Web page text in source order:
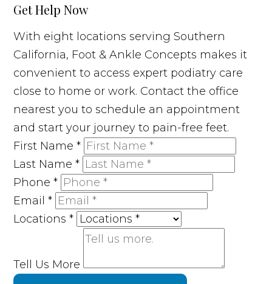
Get Help Now
With eight locations serving Southern
California, Foot & Ankle Concepts makes it
convenient to access expert podiatry care
close to home or work. Contact the office
nearest you to schedule an appointment
and start your journey to pain-free feet.
First Name*
Last Name*
Phone*
Email*
Locations*
Tell Us More